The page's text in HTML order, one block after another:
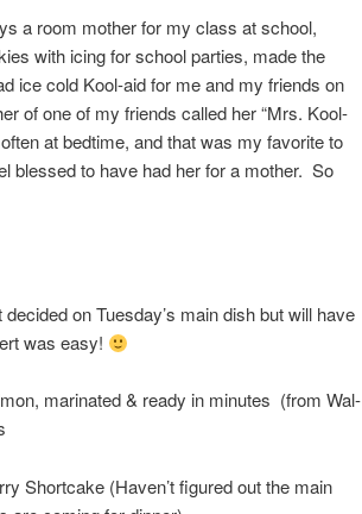
a room mother for my class at school,
with icing for school parties, made the
ice cold Kool-aid for me and my friends on
of one of my friends called her “Mrs. Kool-
at bedtime, and that was my favorite to
blessed to have had her for a mother. So
on Tuesday’s main dish but will have
was easy!
marinated & ready in minutes (from Wal-
Shortcake (Haven’t figured out the main